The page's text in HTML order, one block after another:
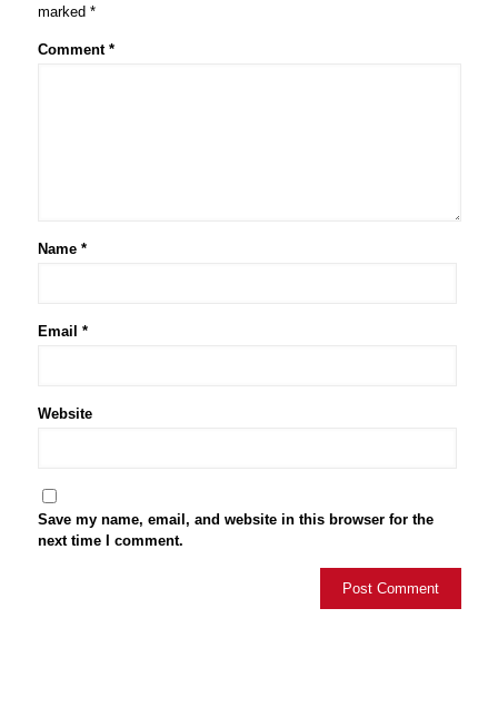
marked *
Comment *
Name *
Email *
Website
Save my name, email, and website in this browser for the
next time I comment.